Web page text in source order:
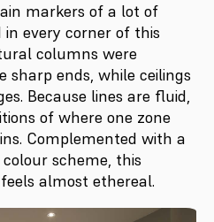
markers of a lot of
in every corner of this
columns were
sharp ends, while ceilings
Because lines are fluid,
of where one zone
Complemented with a
scheme, this
almost ethereal.